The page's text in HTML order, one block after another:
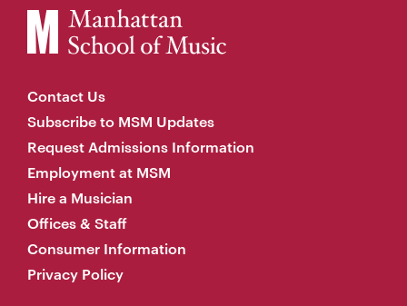
Contact Us
Subscribe to MSM Updates
Request Admissions Information
Employment at MSM
Hire a Musician
Offices & Staff
Consumer Information
Privacy Policy